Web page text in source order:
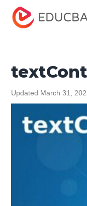
Home
Tutorials
jQuery
Updated March 31,